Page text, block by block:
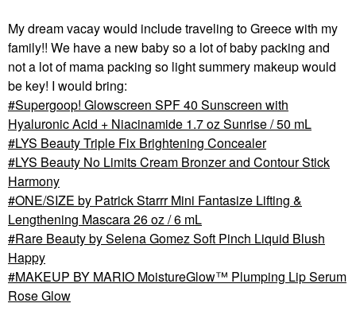
My dream vacay would include traveling to Greece with my
family!! We have a new baby so a lot of baby packing and
not a lot of mama packing so light summery makeup would
be key! I would bring:
Supergoop! Glowscreen SPF 40 Sunscreen with
Hyaluronic Acid + Niacinamide 1.7 oz Sunrise / 50 mL
LYS Beauty Triple Fix Brightening Concealer
LYS Beauty No Limits Cream Bronzer and Contour Stick
Harmony
ONE/SIZE by Patrick Starrr Mini Fantasize Lifting &
Lengthening Mascara 26 oz / 6 mL
Rare Beauty by Selena Gomez Soft Pinch Liquid Blush
Happy
MAKEUP BY MARIO MoistureGlow™ Plumping Lip Serum
Rose Glow